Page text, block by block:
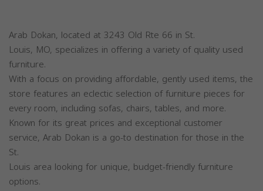
Arab Dokan, located at 3243 Old Rte 66 in St.
Louis, MO, specializes in offering a variety of quality used
furniture.
With a focus on providing affordable, gently used items, the
store features an eclectic selection of furniture pieces for
every room, including sofas, chairs, tables, and more.
Known for its great prices and exceptional customer
service, Arab Dokan is a go-to destination for those in the
St.
Louis area looking for unique, budget-friendly furniture
options.